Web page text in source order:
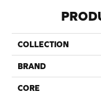
COLLECTION
BRAND
CORE